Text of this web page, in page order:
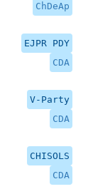
ChDeAp
EJPR PDY
CDA
V-Party
CDA
CHISOLS
CDA